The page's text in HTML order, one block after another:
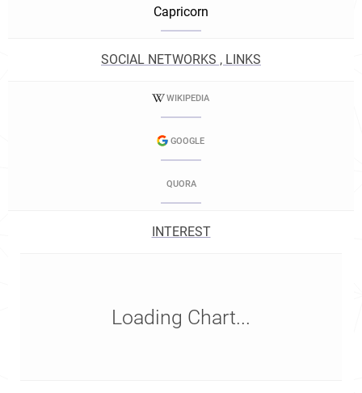
Capricorn
SOCIAL NETWORKS , LINKS
WIKIPEDIA
GOOGLE
QUORA
INTEREST
Loading Chart...